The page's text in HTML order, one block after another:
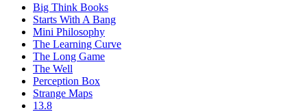
Big Think Books
Starts With A Bang
Mini Philosophy
The Learning Curve
The Long Game
The Well
Perception Box
Strange Maps
13.8